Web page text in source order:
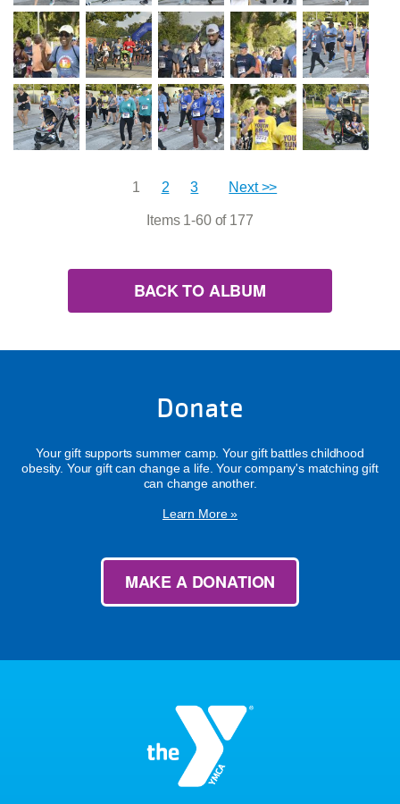
1 2 3 Next >>
Items 1-60 of 177
BACK TO ALBUM
Donate
Your gift supports summer camp. Your gift battles childhood
obesity. Your gift can change a life. Your company's matching gift
can change another.
Learn More »
MAKE A DONATION